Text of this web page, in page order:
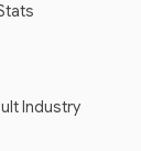
Industry